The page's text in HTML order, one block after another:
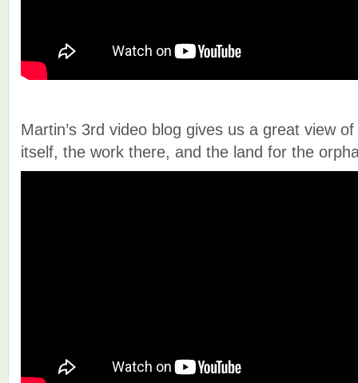
Martin’s 3rd video blog gives us a great view
itself, the work there, and the land for the